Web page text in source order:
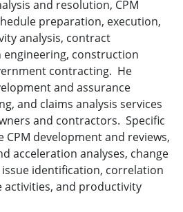
and resolution, CPM
preparation, execution,
analysis, contract
construction
contracting. He
and assurance
and claims analysis services
and contractors. Specific
development and reviews,
acceleration analyses, change
identification, correlation
activities, and productivity